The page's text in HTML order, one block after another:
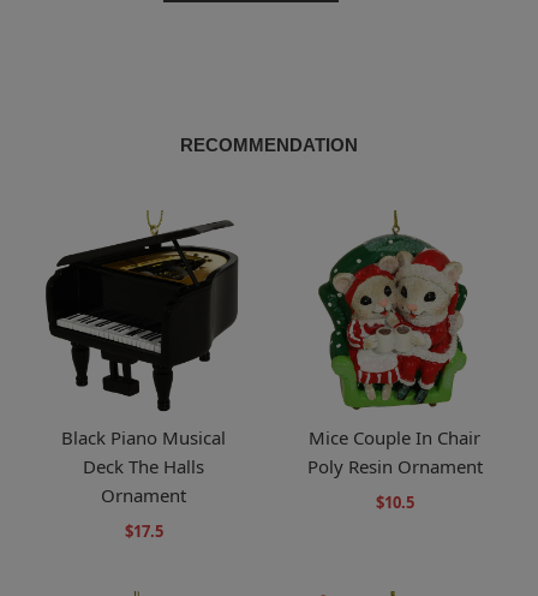
RECOMMENDATION
Black Piano Musical
Deck The Halls
Ornament
$17.5
Mice Couple In Chair
Poly Resin Ornament
$10.5